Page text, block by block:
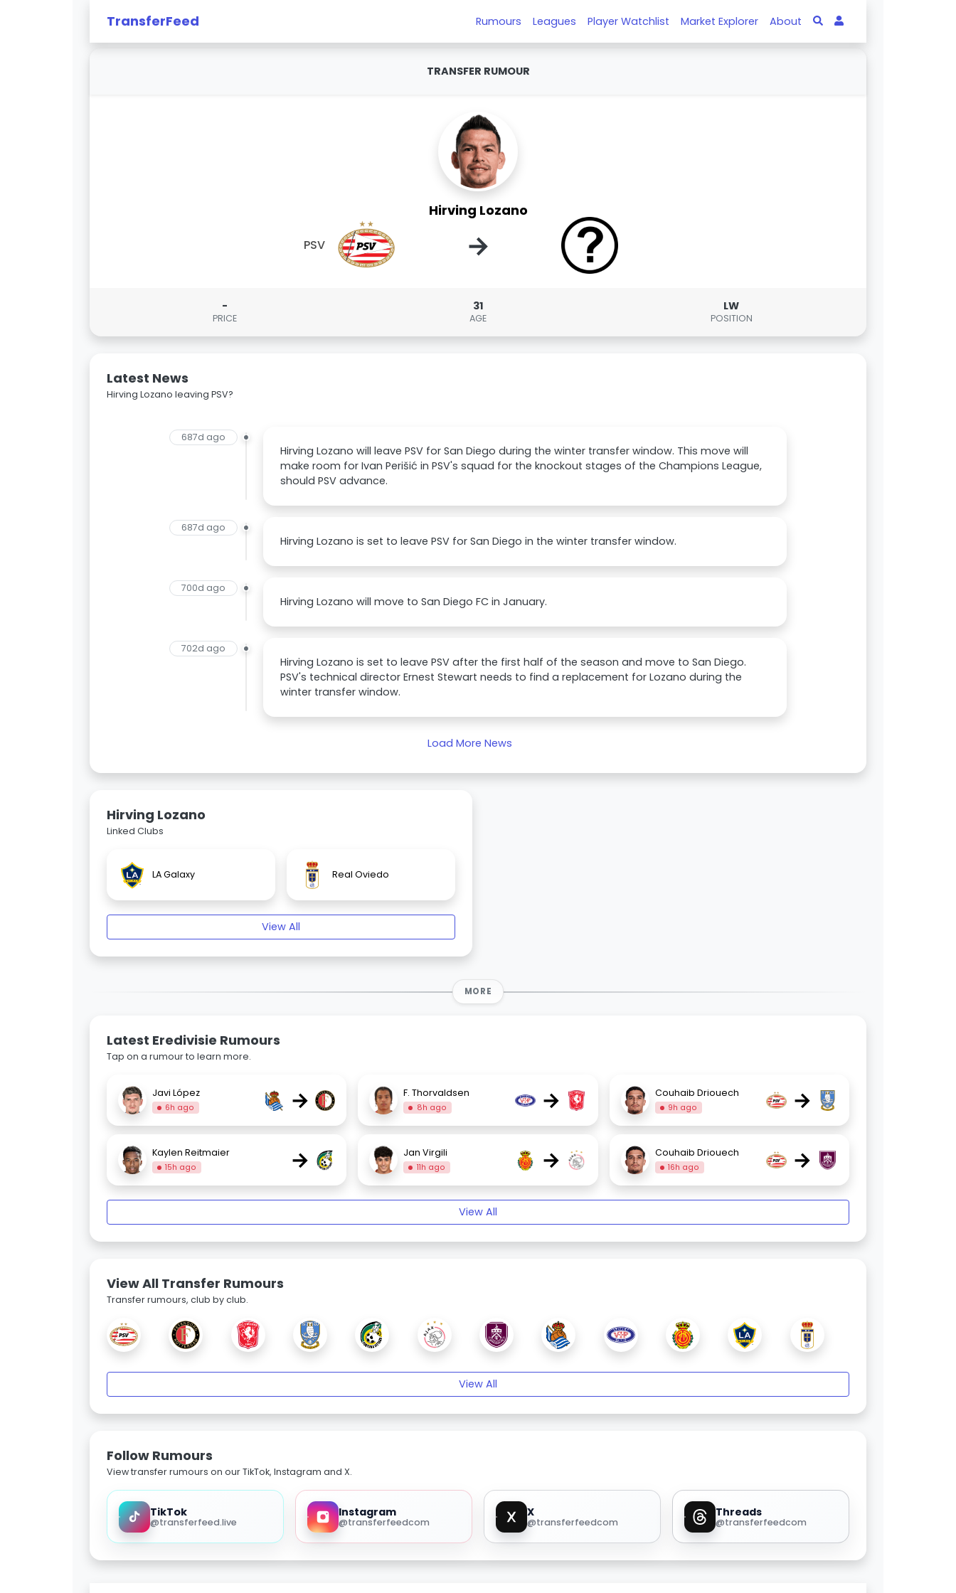
TransferFeed Rumours Leagues Player Watchlist Market Explorer About
TRANSFER RUMOUR
Hirving Lozano
PSV →
-
PRICE
31
AGE
LW
POSITION
Latest News
Hirving Lozano leaving PSV?
687d ago
Hirving Lozano will leave PSV for San Diego during the winter transfer window. This move will
make room for Ivan Perišić in PSV's squad for the knockout stages of the Champions League,
should PSV advance.
687d ago
Hirving Lozano is set to leave PSV for San Diego in the winter transfer window.
700d ago
Hirving Lozano will move to San Diego FC in January.
702d ago
Hirving Lozano is set to leave PSV after the first half of the season and move to San Diego.
PSV's technical director Ernest Stewart needs to find a replacement for Lozano during the
winter transfer window.
Load More News
Hirving Lozano
Linked Clubs
LA Galaxy Real Oviedo
View All
MORE
Latest Eredivisie Rumours
Tap on a rumour to learn more.
Javi López
6h ago → F. Thorvaldsen
8h ago → Couhaib Driouech
9h ago →
Kaylen Reitmaier
15h ago → Jan Virgili
11h ago → Couhaib Driouech
16h ago →
View All
View All Transfer Rumours
Transfer rumours, club by club.
View All
Follow Rumours
View transfer rumours on our TikTok, Instagram and X.
TikTok
@transferfeed.live
Instagram
@transferfeedcom
X
@transferfeedcom
Threads
@transferfeedcom